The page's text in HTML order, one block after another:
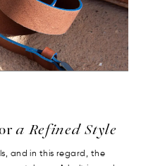
a Refined Style
and in this regard, the